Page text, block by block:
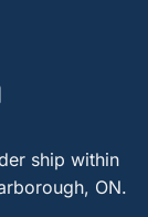
ship within
ON.